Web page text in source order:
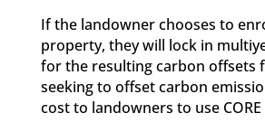
If the landowner chooses to
property, they will lock in
for the resulting carbon offsets
seeking to offset carbon
cost to landowners to use